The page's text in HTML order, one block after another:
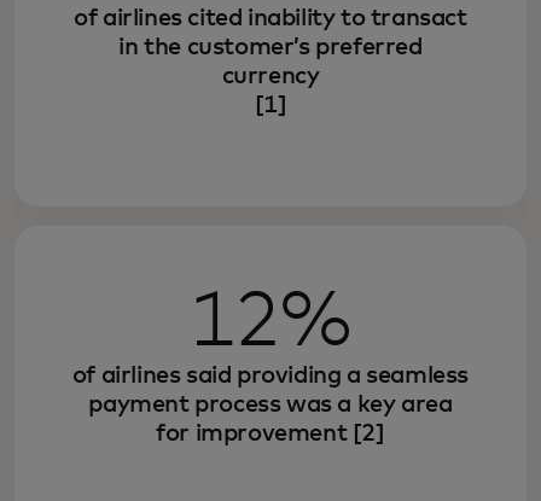
of airlines cited inability to transact
in the customer’s preferred
currency
[1]
12%
of airlines said providing a seamless
payment process was a key area
for improvement [2]